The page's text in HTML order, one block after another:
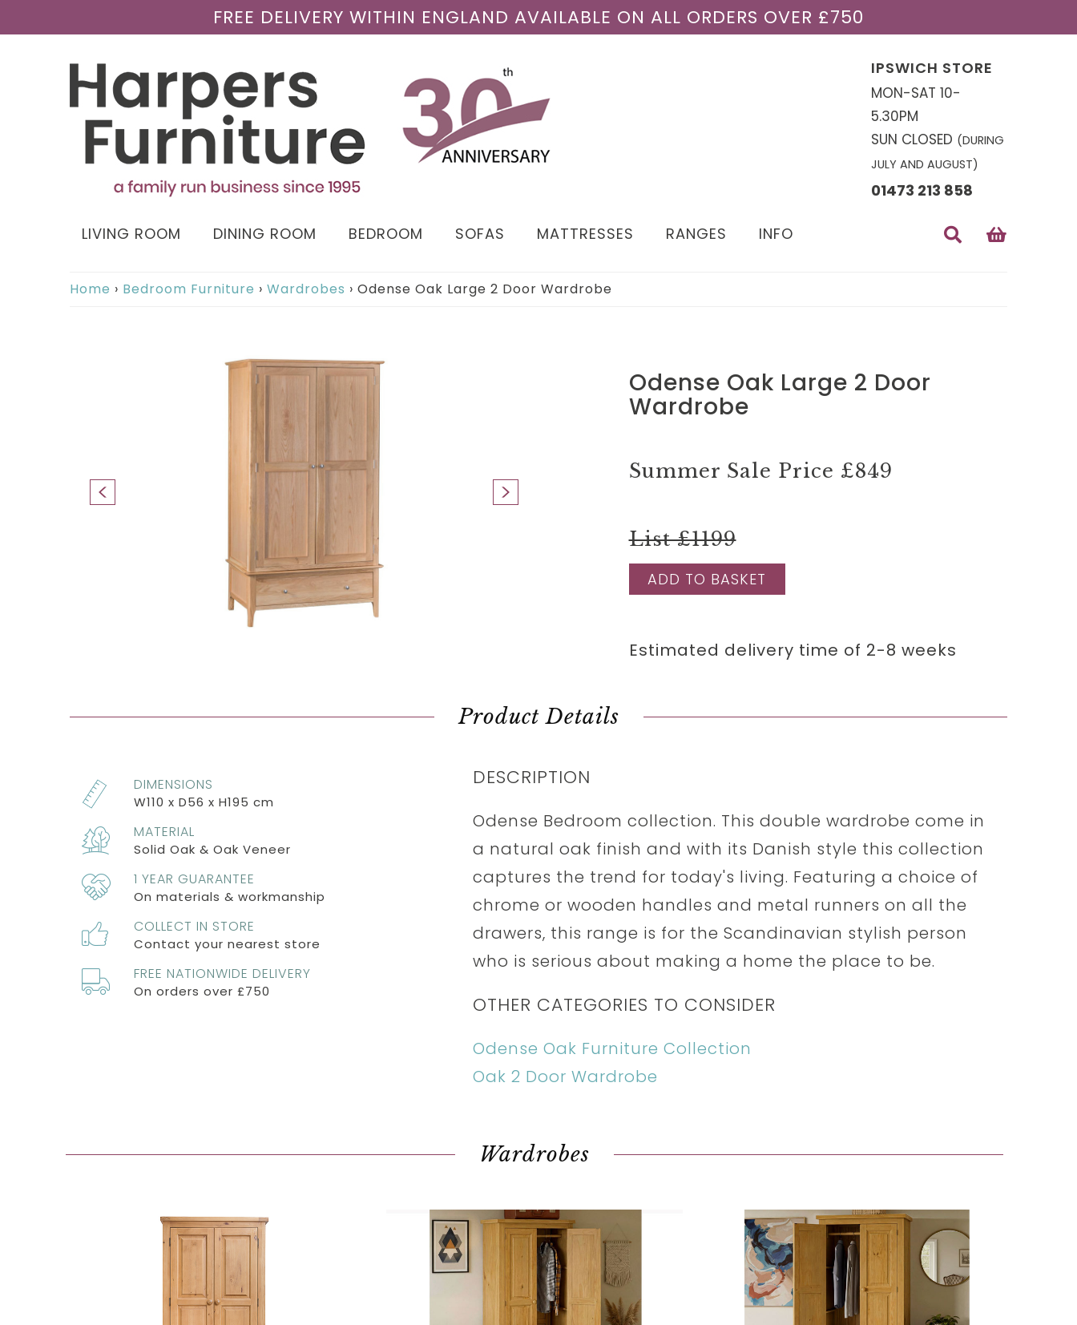
FREE DELIVERY WITHIN ENGLAND AVAILABLE ON ALL ORDERS OVER £750
IPSWICH STORE
MON-SAT 10-
5.30PM
SUN CLOSED (DURING
JULY AND AUGUST)
01473 213 858
LIVING ROOM DINING ROOM BEDROOM SOFAS MATTRESSES RANGES INFO
Home › Bedroom Furniture › Wardrobes › Odense Oak Large 2 Door Wardrobe
Odense Oak Large 2 Door
Wardrobe
Summer Sale Price £849
List £1199
ADD TO BASKET
Estimated delivery time of 2-8 weeks
Product Details
DIMENSIONS
W110 x D56 x H195 cm
MATERIAL
Solid Oak & Oak Veneer
1 YEAR GUARANTEE
On materials & workmanship
COLLECT IN STORE
Contact your nearest store
FREE NATIONWIDE DELIVERY
On orders over £750
DESCRIPTION
Odense Bedroom collection. This double wardrobe come in
a natural oak finish and with its Danish style this collection
captures the trend for today's living. Featuring a choice of
chrome or wooden handles and metal runners on all the
drawers, this range is for the Scandinavian stylish person
who is serious about making a home the place to be.
OTHER CATEGORIES TO CONSIDER
Odense Oak Furniture Collection
Oak 2 Door Wardrobe
Wardrobes